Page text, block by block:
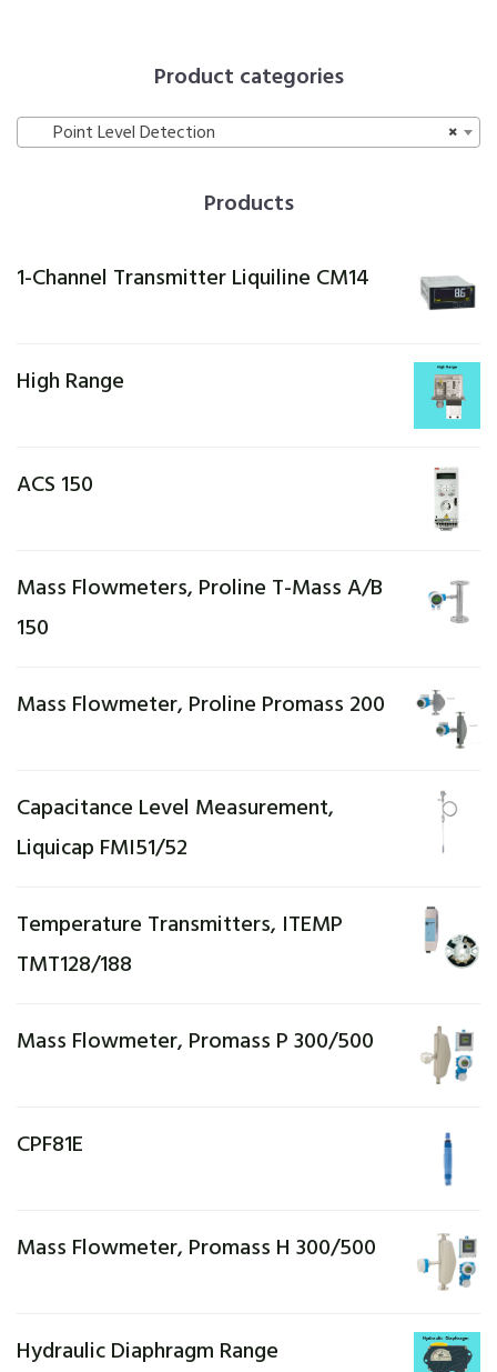
Product categories
×
Point Level Detection
Products
1-Channel Transmitter Liquiline CM14
High Range
ACS 150
Mass Flowmeters, Proline T-Mass A/B
150
Mass Flowmeter, Proline Promass 200
Capacitance Level Measurement,
Liquicap FMI51/52
Temperature Transmitters, ITEMP
TMT128/188
Mass Flowmeter, Promass P 300/500
CPF81E
Mass Flowmeter, Promass H 300/500
Hydraulic Diaphragm Range